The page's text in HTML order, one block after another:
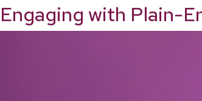
Engaging with Plain-